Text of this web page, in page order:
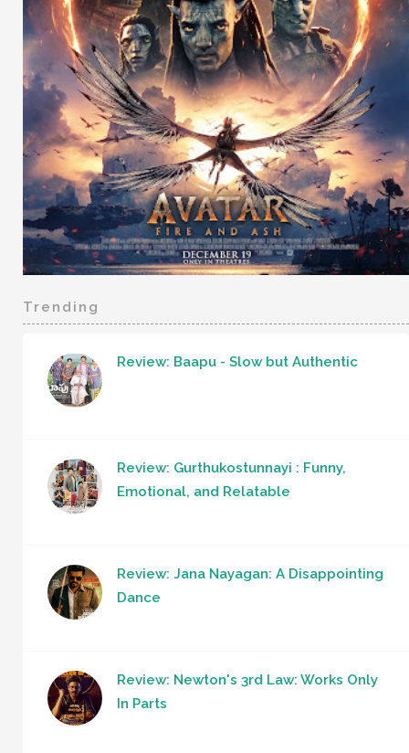
Trending
Review: Baapu - Slow but Authentic
Review: Gurthukostunnayi : Funny,
Emotional, and Relatable
Review: Jana Nayagan: A Disappointing
Dance
Review: Newton's 3rd Law: Works Only
In Parts